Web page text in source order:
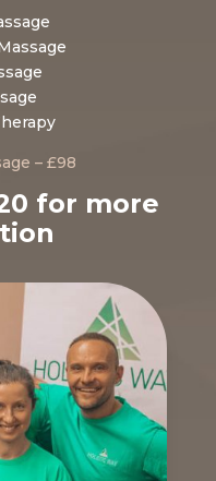
– £98
for more